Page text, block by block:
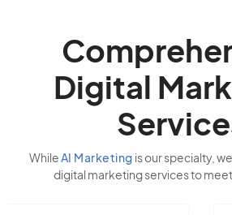
Digital
WhileAI Marketing is our specialty,
digital marketing services to